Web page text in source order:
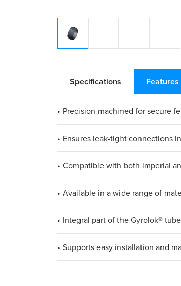
Specifications Features
• Precision-machined for secure
• Ensures leak-tight connections
• Compatible with both imperial
• Available in a wide range of
• Integral part of the Gyrolok®
• Supports easy installation and